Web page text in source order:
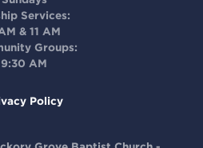
Services:
& 11 AM
Groups:
9:30 AM
Policy